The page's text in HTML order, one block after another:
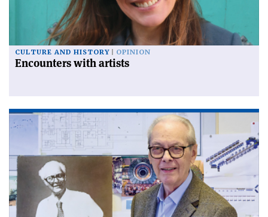
CULTURE AND HISTORY OPINION
Encounters with artists